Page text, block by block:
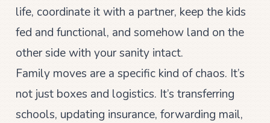
life, coordinate it with a partner, keep the kids
fed and functional, and somehow land on the
other side with your sanity intact.
Family moves are a specific kind of chaos. It’s
not just boxes and logistics. It’s transferring
schools, updating insurance, forwarding mail,